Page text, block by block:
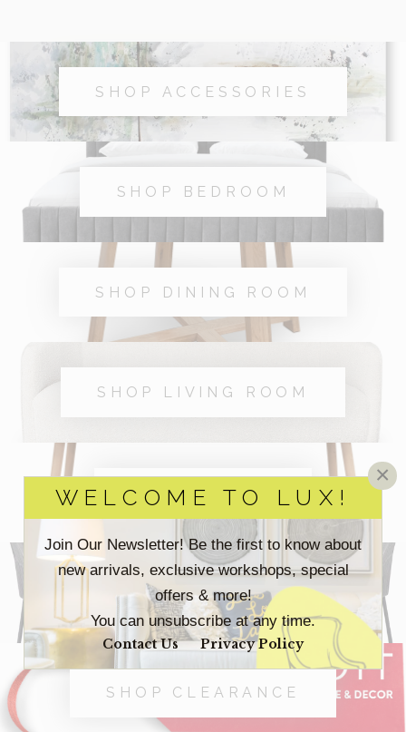
WELCOME TO LUX!
Join Our Newsletter! Be the first to know about
new arrivals, exclusive workshops, special
offers & more!
You can unsubscribe at any time.
Contact Us Privacy Policy
×
SHOP ACCESSORIES
SHOP BEDROOM
SHOP DINING ROOM
SHOP LIVING ROOM
SHOP OFFICE
SHOP OUTDOOR
SHOP CLEARANCE